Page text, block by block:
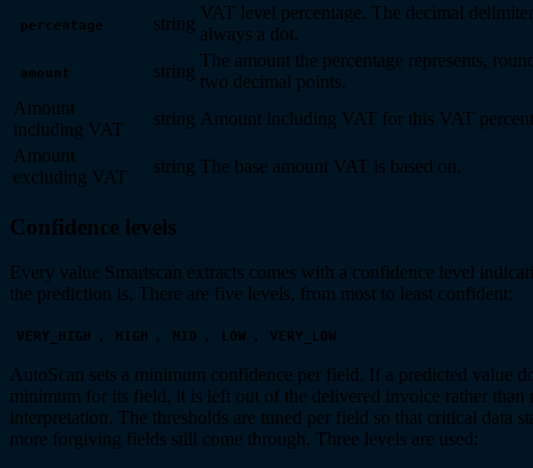
percentage string
VAT level percentage. The decimal
always a dot.
amount string
The amount the percentage represents,
two decimal points.
Amount
including VAT
string Amount including VAT for this VAT
Amount
excluding VAT
string The base amount VAT is based on.
Confidence levels
Every value Smartscan extracts comes with a confidence level
the prediction is. There are five levels, from most to least confident:
VERY_HIGH , HIGH , MID , LOW , VERY_LOW
AutoScan sets a minimum confidence per field. If a predicted value
minimum for its field, it is left out of the delivered invoice rather than
interpretation. The thresholds are tuned per field so that critical data
more forgiving fields still come through. Three levels are used: